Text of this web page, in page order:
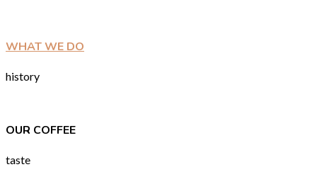
WHAT WE DO
history
OUR COFFEE
taste